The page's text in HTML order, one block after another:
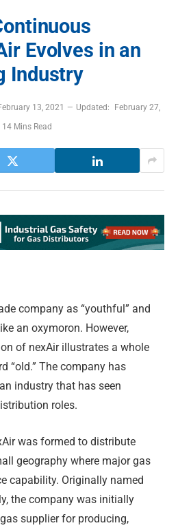
Evolves in an
Industry
13, 2021 Updated:
February 27,
14 Mins Read
company as “youthful” and
an oxymoron. However,
of nexAir illustrates a whole
“old.” The company has
industry that has seen
roles.
was formed to distribute
geography where major gas
capability. Originally named
the company was initially
supplier for producing,